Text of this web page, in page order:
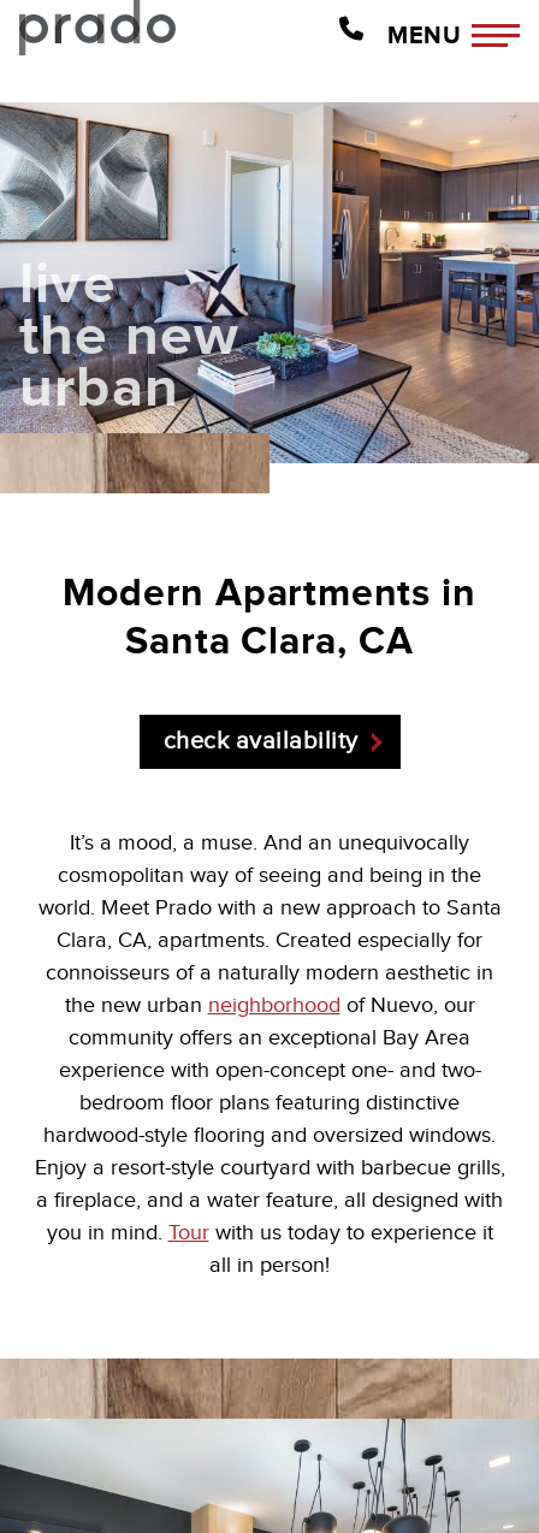
MENU
live
the new
urban
Modern Apartments in
Santa Clara, CA
check availability
It’s a mood, a muse. And an unequivocally
cosmopolitan way of seeing and being in the
world. Meet Prado with a new approach to Santa
Clara, CA, apartments. Created especially for
connoisseurs of a naturally modern aesthetic in
the new urban neighborhood of Nuevo, our
community offers an exceptional Bay Area
experience with open-concept one- and two-
bedroom floor plans featuring distinctive
hardwood-style flooring and oversized windows.
Enjoy a resort-style courtyard with barbecue grills,
a fireplace, and a water feature, all designed with
you in mind. Tourwith us today to experience it
all in person!